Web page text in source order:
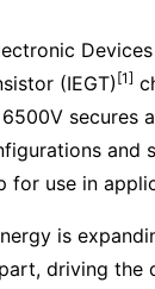
(IEGT) [1]
secures
and
use in
is
driving